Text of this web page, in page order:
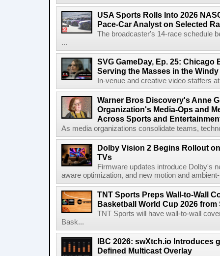
USA Sports Rolls Into 2026
Pace-Car Analyst on Selected
The broadcaster's 14-race schedule
...
SVG GameDay, Ep. 25: Chicago
Serving the Masses in the
In-venue and creative video staffers
Warner Bros Discovery's Anne
Organization's Media-Ops and
Across Sports and
As media organizations consolidate teams,
Dolby Vision 2 Begins Rollout
TVs
Firmware updates introduce Dolby's
aware optimization, and new motion and
TNT Sports Preps Wall-to-Wall
Basketball World Cup 2026 from
TNT Sports will have wall-to-wall
Bask...
IBC 2026: swXtch.io Introduces
Defined Multicast Overlay